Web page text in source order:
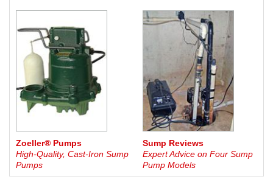
Zoeller® Pumps
High-Quality, Cast-Iron Sump
Pumps
Sump Reviews
Expert Advice on Four Sump
Pump Models